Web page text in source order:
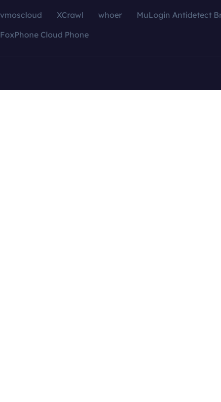
vmoscloud XCrawl whoer
MuLogin Antidetect
FoxPhone Cloud Phone